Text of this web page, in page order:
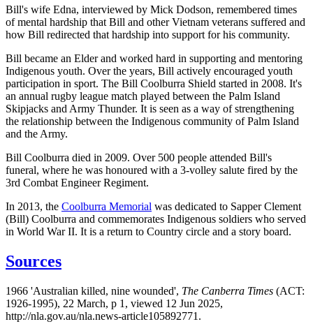
Bill's wife Edna, interviewed by Mick Dodson, remembered times
of mental hardship that Bill and other Vietnam veterans suffered and
how Bill redirected that hardship into support for his community.
Bill became an Elder and worked hard in supporting and mentoring
Indigenous youth. Over the years, Bill actively encouraged youth
participation in sport. The Bill Coolburra Shield started in 2008. It's
an annual rugby league match played between the Palm Island
Skipjacks and Army Thunder. It is seen as a way of strengthening
the relationship between the Indigenous community of Palm Island
and the Army.
Bill Coolburra died in 2009. Over 500 people attended Bill's
funeral, where he was honoured with a 3-volley salute fired by the
3rd Combat Engineer Regiment.
In 2013, the Coolburra Memorial was dedicated to Sapper Clement
(Bill) Coolburra and commemorates Indigenous soldiers who served
in World War II. It is a return to Country circle and a story board.
Sources
1966 'Australian killed, nine wounded', The Canberra Times (ACT:
1926-1995), 22 March, p 1, viewed 12 Jun 2025,
http://nla.gov.au/nla.news-article105892771.